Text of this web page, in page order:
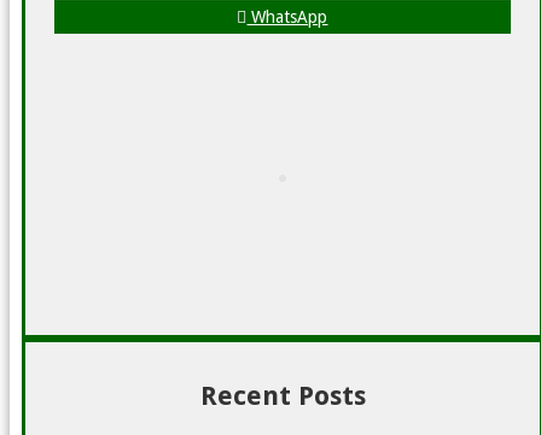
WhatsApp
Recent Posts